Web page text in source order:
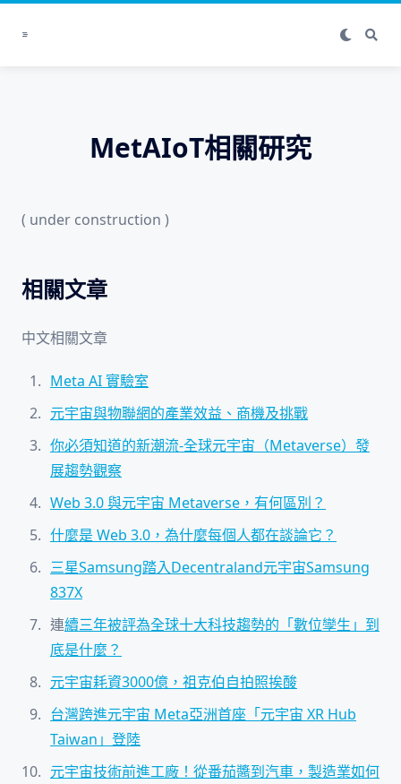
Skip
MetAIoT相關研究
( under construction )
相關文章
中文相關文章
Meta AI 實驗室
元宇宙與物聯網的產業效益、商機及挑戰
你必須知道的新潮流-全球元宇宙（Metaverse）發
展趨勢觀察
Web 3.0 與元宇宙 Metaverse，有何區別？
什麼是 Web 3.0，為什麼每個人都在談論它？
三星Samsung踏入Decentraland元宇宙Samsung
837X
連續三年被評為全球十大科技趨勢的「數位孿生」到
底是什麼？
元宇宙耗資3000億，祖克伯自拍照挨酸
台灣跨進元宇宙 Meta亞洲首座「元宇宙 XR Hub
Taiwan」登陸
元宇宙技術前進工廠！從番茄醬到汽車，製造業如何